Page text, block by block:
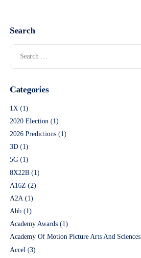
Search
Categories
1X (1)
2020 Election (1)
2026 Predictions (1)
3D (1)
5G (1)
8X22B (1)
A16Z (2)
A2A (1)
Abb (1)
Academy Awards (1)
Academy Of Motion Picture Arts And Sciences
Accel (3)